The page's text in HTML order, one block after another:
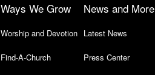
Ways We Grow
Worship and Devotion
Find-A-Church
News and More
Latest News
Press Center